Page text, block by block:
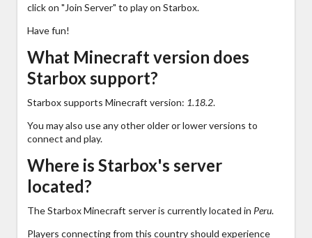
click on "Join Server" to play on Starbox.
Have fun!
What Minecraft version does
Starbox support?
Starbox supports Minecraft version: 1.18.2.
You may also use any other older or lower versions to
connect and play.
Where is Starbox's server
located?
The Starbox Minecraft server is currently located in Peru.
Players connecting from this country should experience